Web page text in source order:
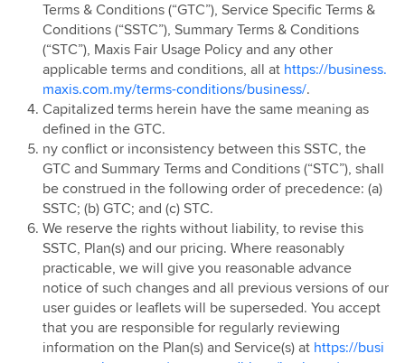
Terms & Conditions (“GTC”), Service Specific Terms &
Conditions (“SSTC”), Summary Terms & Conditions
(“STC”), Maxis Fair Usage Policy and any other
applicable terms and conditions, all at https://business.
maxis.com.my/terms-conditions/business/.
Capitalized terms herein have the same meaning as
defined in the GTC.
ny conflict or inconsistency between this SSTC, the
GTC and Summary Terms and Conditions (“STC”), shall
be construed in the following order of precedence: (a)
SSTC; (b) GTC; and (c) STC.
We reserve the rights without liability, to revise this
SSTC, Plan(s) and our pricing. Where reasonably
practicable, we will give you reasonable advance
notice of such changes and all previous versions of our
user guides or leaflets will be superseded. You accept
that you are responsible for regularly reviewing
information on the Plan(s) and Service(s) at https://busi